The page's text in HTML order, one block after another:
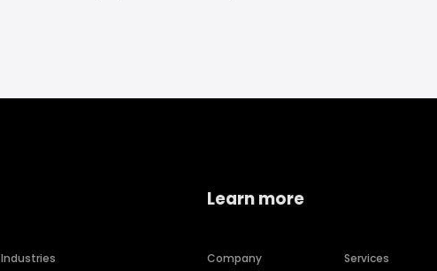
Industries
Learn more
Company
Services